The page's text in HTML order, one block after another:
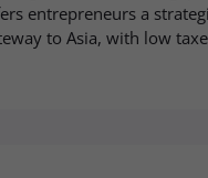
entrepreneurs a
to Asia, with low